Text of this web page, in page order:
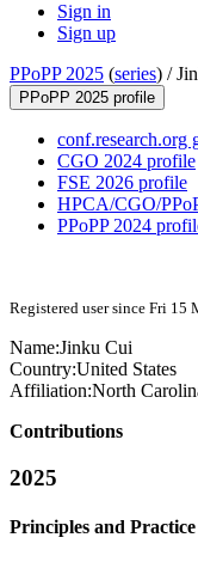
Sign in
Sign up
PPoPP 2025 (series) /
PPoPP 2025 profile
conf.research.org
CGO 2024 profile
FSE 2026 profile
HPCA/CGO/
PPoPP 2024
Registered user since Fri 15
Name:Jinku Cui
Country:United States
Affiliation:North
Contributions
2025
Principles and